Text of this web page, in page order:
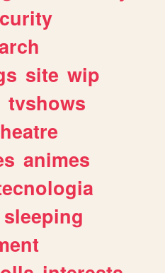
site wip
tvshows
animes
sleeping